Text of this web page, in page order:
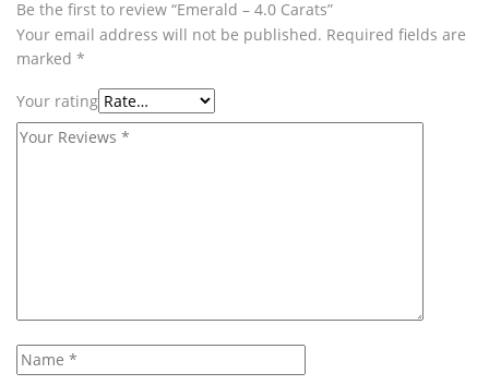
Be the first to review “Emerald – 4.0 Carats”
Your email address will not be published. Required fields are
marked *
Your rating